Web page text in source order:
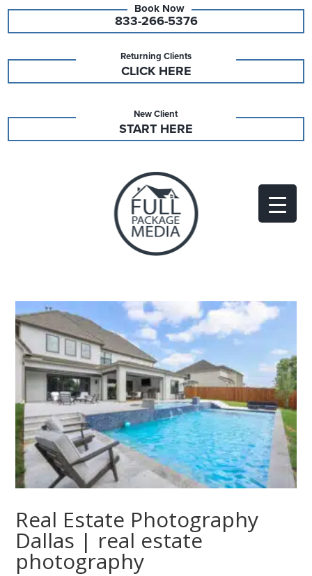
833-266-5376
Returning Clients
CLICK HERE
New Client
START HERE
Real Estate Photography
Dallas | real estate
photography